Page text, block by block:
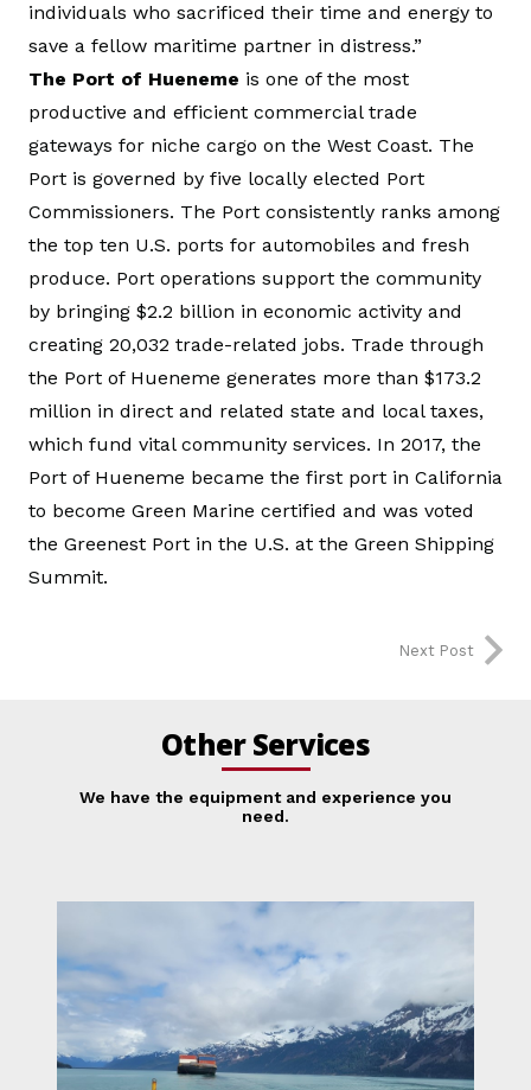
individuals who sacrificed their time and energy to
save a fellow maritime partner in distress.”
The Port of Hueneme is one of the most
productive and efficient commercial trade
gateways for niche cargo on the West Coast. The
Port is governed by five locally elected Port
Commissioners. The Port consistently ranks among
the top ten U.S. ports for automobiles and fresh
produce. Port operations support the community
by bringing $2.2 billion in economic activity and
creating 20,032 trade-related jobs. Trade through
the Port of Hueneme generates more than $173.2
million in direct and related state and local taxes,
which fund vital community services. In 2017, the
Port of Hueneme became the first port in California
to become Green Marine certified and was voted
the Greenest Port in the U.S. at the Green Shipping
Summit.
Next Post
Other Services
We have the equipment and experience you
need.